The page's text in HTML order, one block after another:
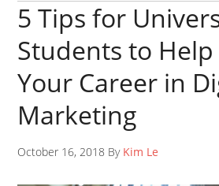
5 Tips for
Students to
Your Career in
Marketing
October 16, 2018 By Kim Le